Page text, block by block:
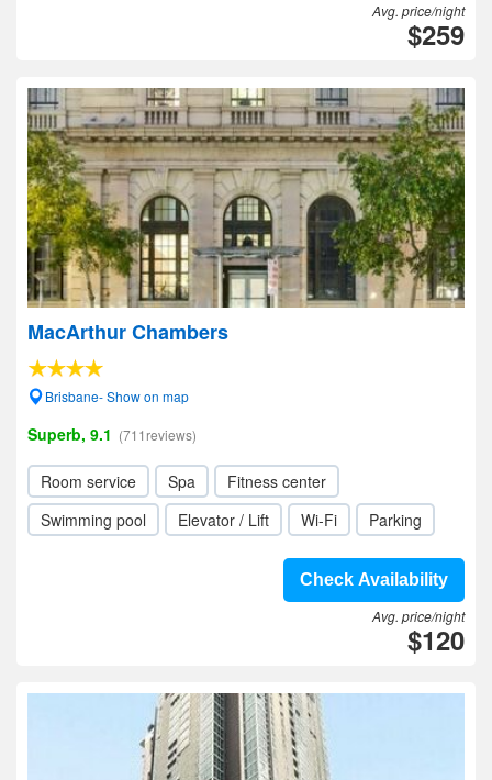
Avg. price/night
$259
MacArthur Chambers
Brisbane- Show on map
Superb, 9.1 (711reviews)
Room service Spa
Fitness center
Swimming pool
Elevator / Lift Wi-Fi Parking
Check Availability
Avg. price/night
$120